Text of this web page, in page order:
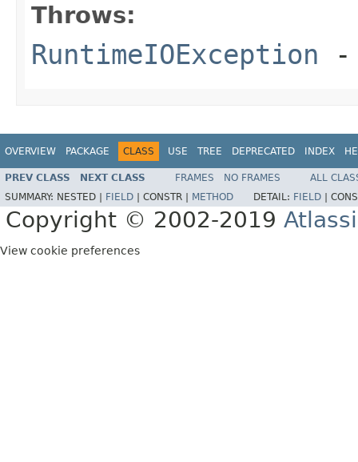
Throws:
RuntimeIOException -
OVERVIEW PACKAGE CLASS USE TREE DEPRECATED INDEX
PREV CLASS NEXT CLASS FRAMES NO FRAMES
ALL
SUMMARY: NESTED | FIELD CONSTR | METHOD DETAIL: FIELD
Copyright © 2002-2019
View cookie preferences